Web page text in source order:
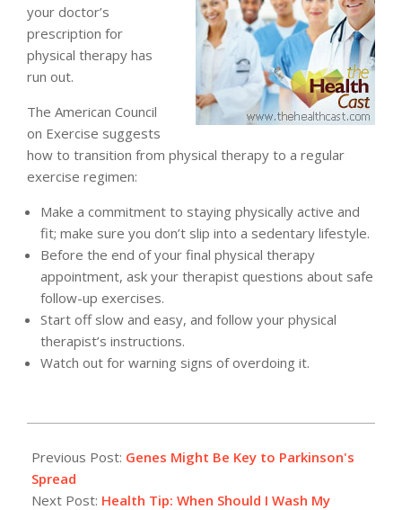
your doctor’s
prescription for
physical therapy has
run out.
The American Council
on Exercise suggests
how to transition from physical therapy to a regular
exercise regimen:
Make a commitment to staying physically active and
fit; make sure you don’t slip into a sedentary lifestyle.
Before the end of your final physical therapy
appointment, ask your therapist questions about safe
follow-up exercises.
Start off slow and easy, and follow your physical
therapist’s instructions.
Watch out for warning signs of overdoing it.
05-
16
Previous Post: Genes Might Be Key to Parkinson's
Spread
Next Post: Health Tip: When Should I Wash My